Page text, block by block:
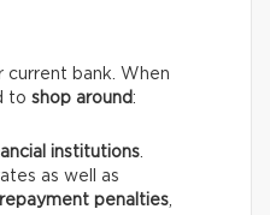
current bank. When
to shop around:
institutions.
as well as
penalties,